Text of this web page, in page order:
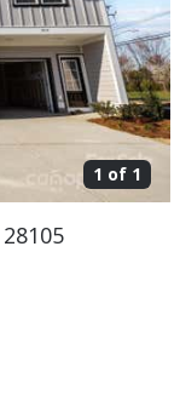
1 of 1